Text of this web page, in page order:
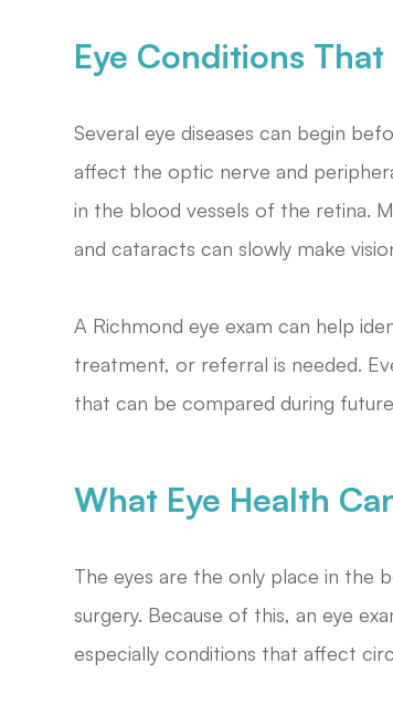
Eye Conditions
Several eye diseases can begin
affect the optic nerve and
in the blood vessels of the retina.
and cataracts can slowly make
A Richmond eye exam can help
treatment, or referral is needed.
that can be compared during
What Eye Health
The eyes are the only place in the
surgery. Because of this, an eye
especially conditions that affect